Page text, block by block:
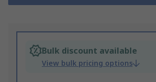
Bulk discount available
View bulk pricing options